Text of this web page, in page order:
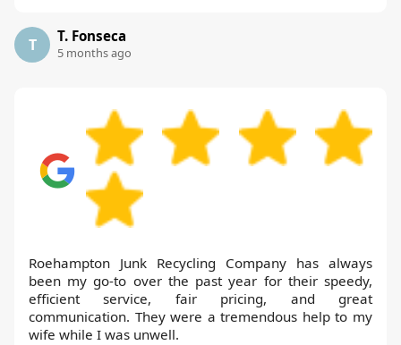
T T. Fonseca
5 months ago
Roehampton Junk Recycling Company has always
been my go-to over the past year for their speedy,
efficient service, fair pricing, and great
communication. They were a tremendous help to my
wife while I was unwell.